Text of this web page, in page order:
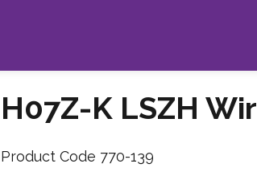
H07Z-K LSZH
Product Code 770-139